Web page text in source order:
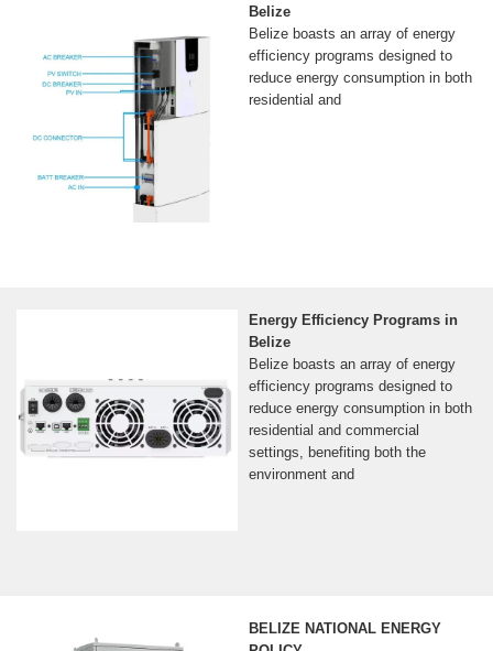
Belize
Belize boasts an array of energy
efficiency programs designed to
reduce energy consumption in both
residential and
Energy Efficiency Programs in
Belize
Belize boasts an array of energy
efficiency programs designed to
reduce energy consumption in both
residential and commercial
settings, benefiting both the
environment and
BELIZE NATIONAL ENERGY